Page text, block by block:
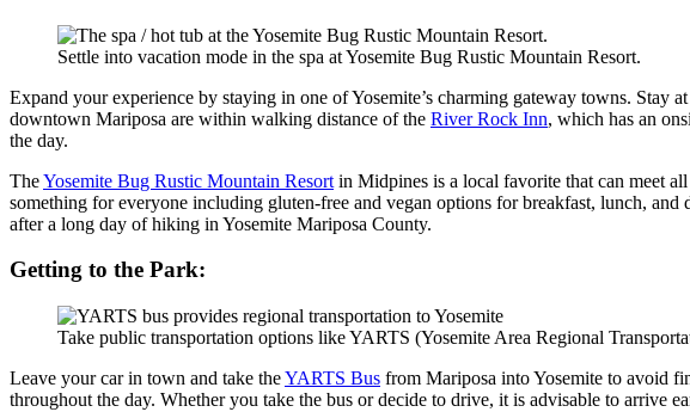
Settle into vacation mode in the spa at Yosemite Bug Rustic Mountain Resort.
Expand your experience by staying in one of Yosemite’s charming gateway towns. Stay
downtown Mariposa are within walking distance of the River Rock Inn, which has an
the day.
TheYosemite Bug Rustic Mountain Resort in Midpines is a local favorite that can meet
something for everyone including gluten-free and vegan options for breakfast, lunch,
after a long day of hiking in Yosemite Mariposa County.
Getting to the Park:
Take public transportation options like YARTS (Yosemite Area Regional
Leave your car in town and take theYARTS Bus from Mariposa into Yosemite to avoid
throughout the day. Whether you take the bus or decide to drive, it is advisable to arrive